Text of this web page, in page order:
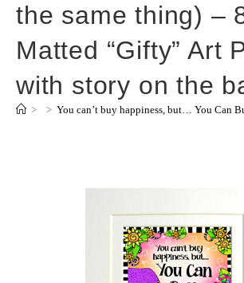
the same thing) –
Matted “Gifty” Art
with story on the
> > You can’t buy happiness, but… You Can